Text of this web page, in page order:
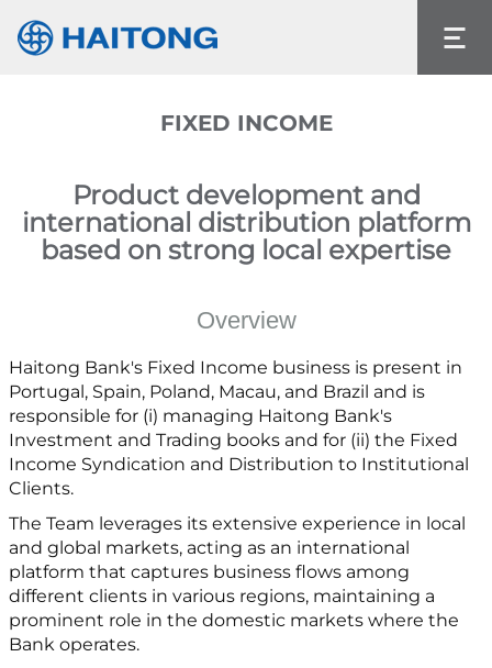
The current content does not exist in the
language you had selected.
FIXED INCOME
Product development and
international distribution platform
based on strong local expertise
Overview
Haitong Bank's Fixed Income business is present in
Portugal, Spain, Poland, Macau, and Brazil and is
responsible for (i) managing Haitong Bank's
Investment and Trading books and for (ii) the Fixed
Income Syndication and Distribution to Institutional
Clients.
The Team leverages its extensive experience in local
and global markets, acting as an international
platform that captures business flows among
different clients in various regions, maintaining a
prominent role in the domestic markets where the
Bank operates.